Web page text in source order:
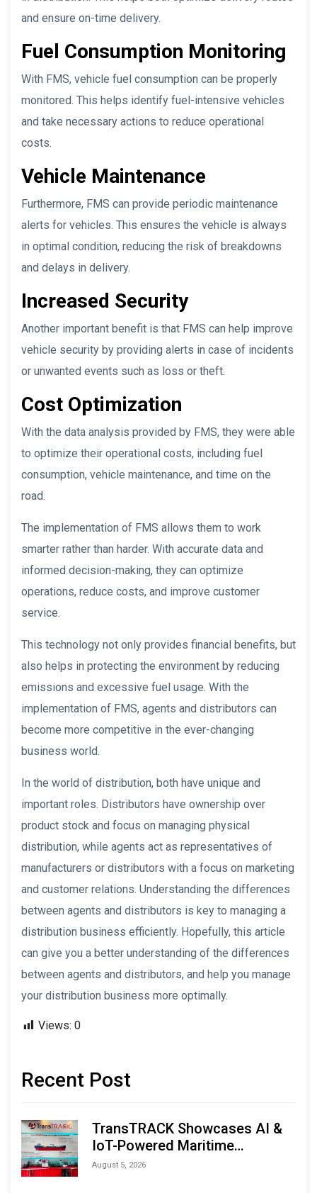
and ensure on-time delivery.
Fuel Consumption Monitoring
With FMS, vehicle fuel consumption can be properly
monitored. This helps identify fuel-intensive vehicles
and take necessary actions to reduce operational
costs.
Vehicle Maintenance
Furthermore, FMS can provide periodic maintenance
alerts for vehicles. This ensures the vehicle is always
in optimal condition, reducing the risk of breakdowns
and delays in delivery.
Increased Security
Another important benefit is that FMS can help improve
vehicle security by providing alerts in case of incidents
or unwanted events such as loss or theft.
Cost Optimization
With the data analysis provided by FMS, they were able
to optimize their operational costs, including fuel
consumption, vehicle maintenance, and time on the
road.
The implementation of FMS allows them to work
smarter rather than harder. With accurate data and
informed decision-making, they can optimize
operations, reduce costs, and improve customer
service.
This technology not only provides financial benefits, but
also helps in protecting the environment by reducing
emissions and excessive fuel usage. With the
implementation of FMS, agents and distributors can
become more competitive in the ever-changing
business world.
In the world of distribution, both have unique and
important roles. Distributors have ownership over
product stock and focus on managing physical
distribution, while agents act as representatives of
manufacturers or distributors with a focus on marketing
and customer relations. Understanding the differences
between agents and distributors is key to managing a
distribution business efficiently. Hopefully, this article
can give you a better understanding of the differences
between agents and distributors, and help you manage
your distribution business more optimally.
Views: 0
Recent Post
TransTRACK Showcases AI &
IoT-Powered Maritime
Monitoring Solutions at
August 5, 2026